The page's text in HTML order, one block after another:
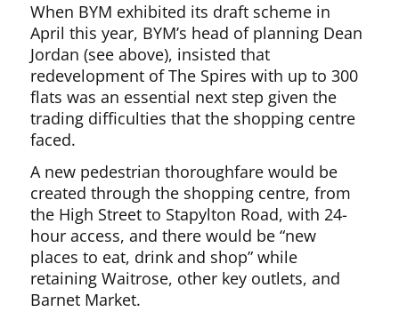
When BYM exhibited its draft scheme in
April this year, BYM’s head of planning Dean
Jordan (see above), insisted that
redevelopment of The Spires with up to 300
flats was an essential next step given the
trading difficulties that the shopping centre
faced.
A new pedestrian thoroughfare would be
created through the shopping centre, from
the High Street to Stapylton Road, with 24-
hour access, and there would be “new
places to eat, drink and shop” while
retaining Waitrose, other key outlets, and
Barnet Market.